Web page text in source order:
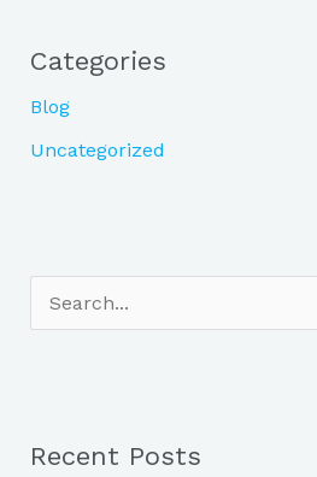
Categories
Blog
Uncategorized
c
Recent Posts